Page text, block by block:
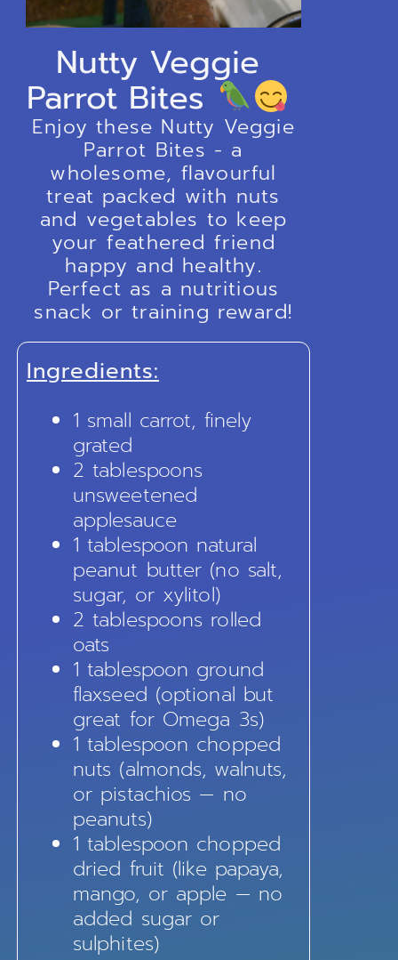
Nutty Veggie
Parrot Bites
Enjoy these Nutty Veggie
Parrot Bites - a
wholesome, flavourful
treat packed with nuts
and vegetables to keep
your feathered friend
happy and healthy.
Perfect as a nutritious
snack or training reward!
Ingredients:
1 small carrot, finely
grated
2 tablespoons
unsweetened
applesauce
1 tablespoon natural
peanut butter (no salt,
sugar, or xylitol)
2 tablespoons rolled
oats
1 tablespoon ground
flaxseed (optional but
great for Omega 3s)
1 tablespoon chopped
nuts (almonds, walnuts,
or pistachios — no
peanuts)
1 tablespoon chopped
dried fruit (like papaya,
mango, or apple — no
added sugar or
sulphites)